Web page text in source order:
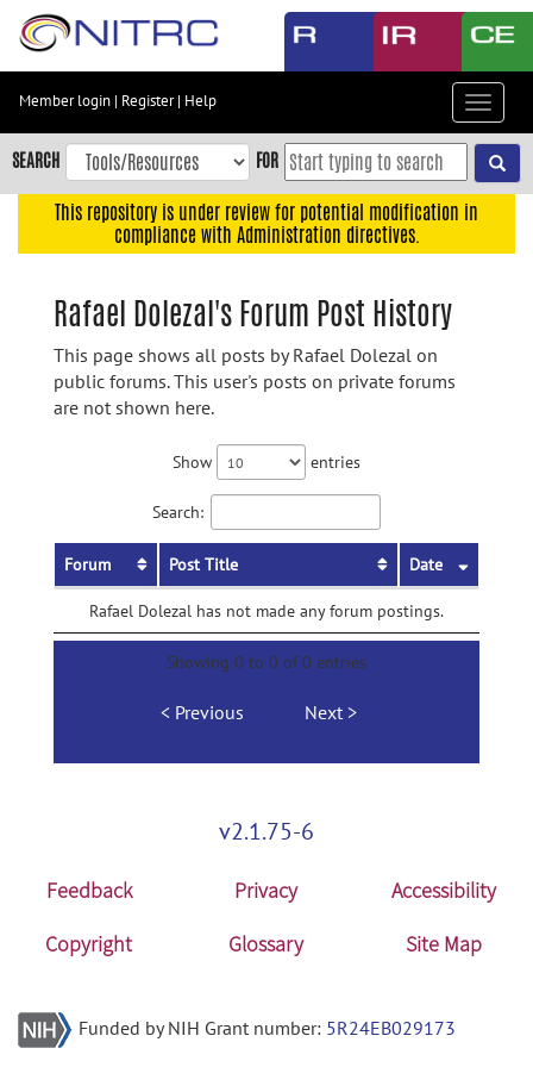
Skip
content
Skip
to
navigation
Member login | Register| Help
Toggle
SEARCH FOR
This repository is under review for potential modification in
compliance with Administration directives.
Rafael Dolezal's Forum Post History
This page shows all posts by Rafael Dolezal on
public forums. This user's posts on private forums
are not shown here.
Show entries
Search:
Forum Post Title Date
Rafael Dolezal has not made any forum postings.
Showing 0 to 0 of 0 entries
Previous Next
v2.1.75-6
Feedback Privacy
Accessibility
Copyright
Glossary Site Map
Funded by NIH Grant number: 5R24EB029173